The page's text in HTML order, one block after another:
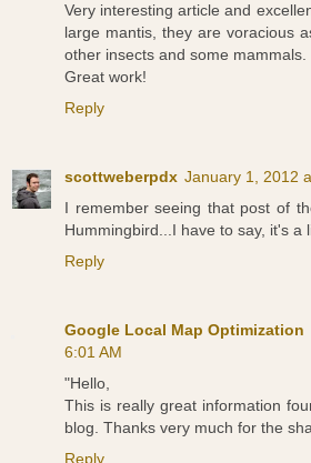
Very interesting article and
large mantis, they are voracious
other insects and some mammals.
Great work!
Reply
scottweberpdx January 1, 2012
I remember seeing that post of
Hummingbird...I have to say, it's a
Reply
Google Local Map Optimization
6:01 AM
"Hello,
This is really great information
blog. Thanks very much for the
Reply